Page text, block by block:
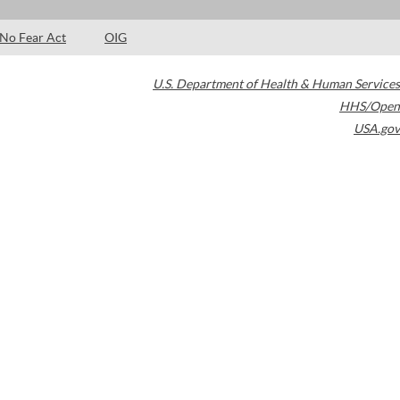
No Fear Act OIG
U.S. Department of Health & Human Services
HHS/Open
USA.gov